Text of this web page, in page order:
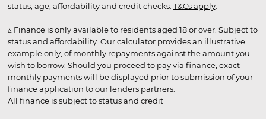
status, age, affordability and credit checks. T&Cs apply.
▵ Finance is only available to residents aged 18 or over. Subject to
status and affordability. Our calculator provides an illustrative
example only, of monthly repayments against the amount you
wish to borrow. Should you proceed to pay via finance, exact
monthly payments will be displayed prior to submission of your
finance application to our lenders partners.
All finance is subject to status and credit